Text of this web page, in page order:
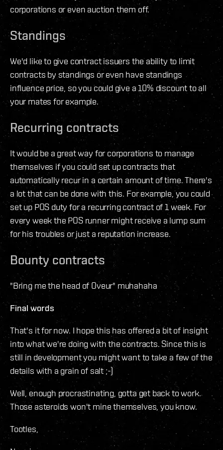
corporations or even auction them off.
Standings
We'd like to give contract issuers the ability to limit
contracts by standings or even have standings
influence price, so you could give a 10% discount to all
your mates for example.
Recurring contracts
It would be a great way for corporations to manage
themselves if you could set up contracts that
automatically recur in a certain amount of time. There's
a lot that can be done with this. For example, you could
set up POS duty for a recurring contract of 1 week. For
every week the POS runner might receive a lump sum
for his troubles or just a reputation increase.
Bounty contracts
"Bring me the head of Oveur" muhahaha
Final words
That's it for now. I hope this has offered a bit of insight
into what we're doing with the contracts. Since this is
still in development you might want to take a few of the
details with a grain of salt ;-)
Well, enough procrastinating, gotta get back to work.
Those asteroids won't mine themselves, you know.
Tootles,